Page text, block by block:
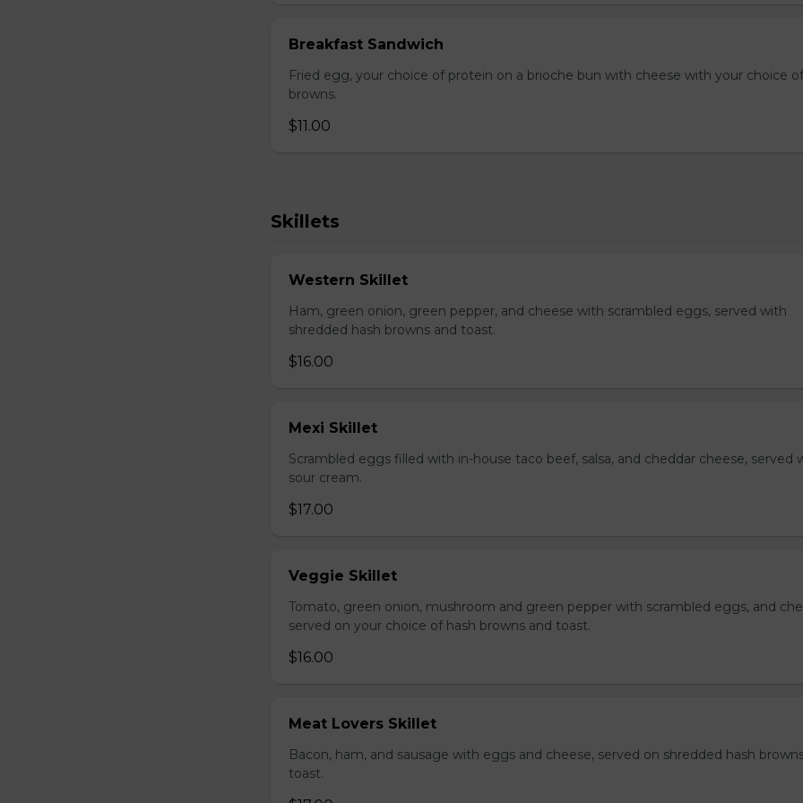
Breakfast Sandwich
Fried egg, your choice of protein on a brioche bun with cheese with your choice
browns.
$11.00
Skillets
Western Skillet
Ham, green onion, green pepper, and cheese with scrambled eggs, served with
shredded hash browns and toast.
$16.00
Mexi Skillet
Scrambled eggs filled with in-house taco beef, salsa, and cheddar cheese, served
sour cream.
$17.00
Veggie Skillet
Tomato, green onion, mushroom and green pepper with scrambled eggs, and
served on your choice of hash browns and toast.
$16.00
Meat Lovers Skillet
Bacon, ham, and sausage with eggs and cheese, served on shredded hash
toast.